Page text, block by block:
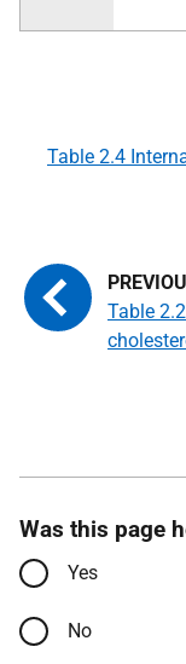
Table
Table 2.4
Was this page
Yes
No